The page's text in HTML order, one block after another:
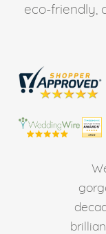
eco-friendly,